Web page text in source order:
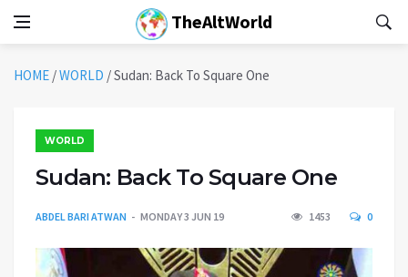
TheAltWorld
HOME /WORLD /Sudan: Back To Square One
WORLD
Sudan: Back To Square One
ABDEL BARI ATWAN MONDAY 3 JUN 19 1453 0